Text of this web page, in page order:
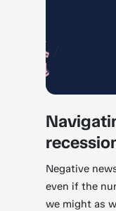
Negative
even if the
we might as